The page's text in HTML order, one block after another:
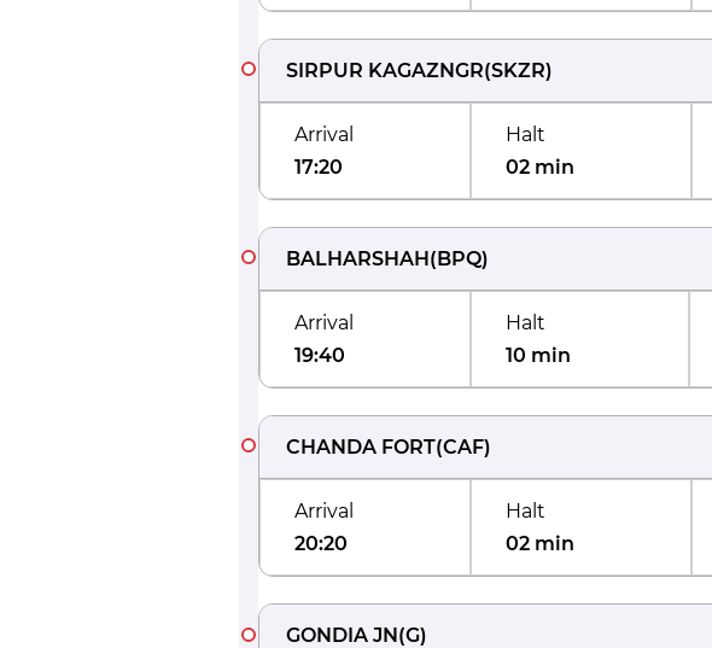
SIRPUR KAGAZNGR(SKZR)
Arrival
17:20
Halt
02 min
BALHARSHAH(BPQ)
Arrival
19:40
Halt
10 min
CHANDA FORT(CAF)
Arrival
20:20
Halt
02 min
GONDIA JN(G)